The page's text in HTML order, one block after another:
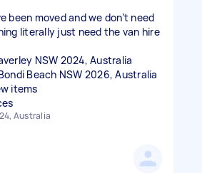
been moved and we don’t need
literally just need the van hire
NSW 2024, Australia
Beach NSW 2026, Australia
items
Australia